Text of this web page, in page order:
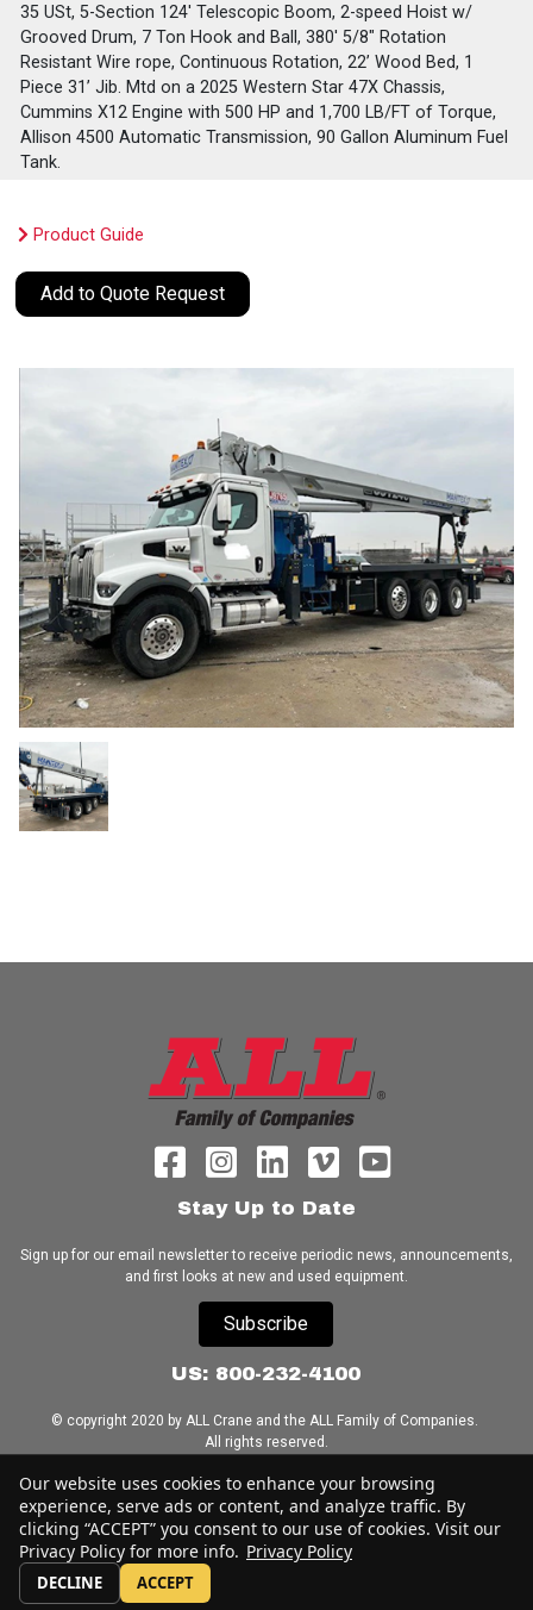
35 USt, 5-Section 124' Telescopic Boom, 2-speed Hoist w/
Grooved Drum, 7 Ton Hook and Ball, 380' 5/8" Rotation
Resistant Wire rope, Continuous Rotation, 22’ Wood Bed, 1
Piece 31’ Jib. Mtd on a 2025 Western Star 47X Chassis,
Cummins X12 Engine with 500 HP and 1,700 LB/FT of Torque,
Allison 4500 Automatic Transmission, 90 Gallon Aluminum Fuel
Tank.
Product Guide
Add to Quote Request
Stay Up to Date
Sign up for our email newsletter to receive periodic news, announcements,
and first looks at new and used equipment.
Subscribe
US: 800-232-4100
© copyright 2020 by ALL Crane and the ALL Family of Companies.
All rights reserved.
Home|Terms of Use|Download Acrobat Reader|Accessibility
Statement
Our website uses cookies to enhance your browsing
experience, serve ads or content, and analyze traffic. By
clicking “ACCEPT” you consent to our use of cookies. Visit our
Privacy Policy for more info. Privacy Policy
DECLINE ACCEPT